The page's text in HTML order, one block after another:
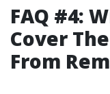
FAQ #4:
Cover
From